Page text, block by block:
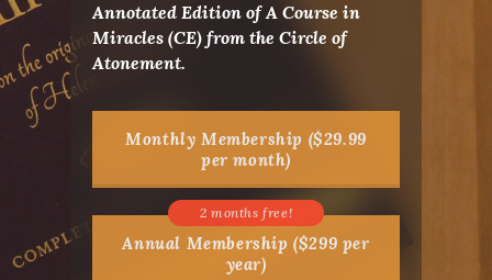
Annotated Edition of A Course in
Miracles (CE) from the Circle of
Atonement.
Monthly Membership ($29.99
per month)
Annual Membership ($299 per
year)